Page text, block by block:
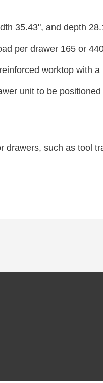
35.43", and depth
per drawer 165 or
worktop with a
unit to be
drawers, such as tool